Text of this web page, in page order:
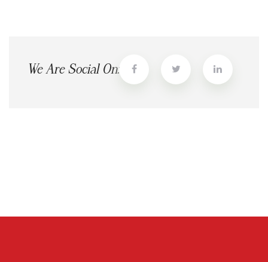
We Are Social On: